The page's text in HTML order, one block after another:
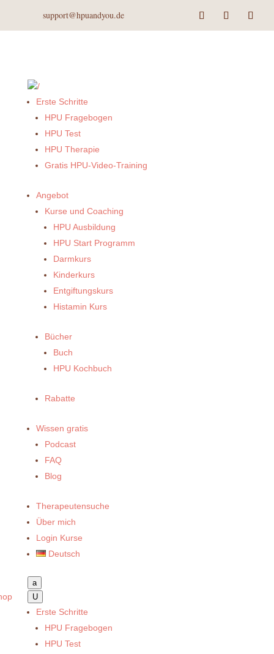
support@hpuandyou.de
Erste Schritte
HPU Fragebogen
HPU Test
HPU Therapie
Gratis HPU-Video-Training
Angebot
Kurse und Coaching
HPU Ausbildung
HPU Start Programm
Darmkurs
Kinderkurs
Entgiftungskurs
Histamin Kurs
Bücher
Buch
HPU Kochbuch
Rabatte
Wissen gratis
Podcast
FAQ
Blog
Therapeutensuche
Über mich
Login Kurse
Deutsch
a
U
Erste Schritte
HPU Fragebogen
HPU Test